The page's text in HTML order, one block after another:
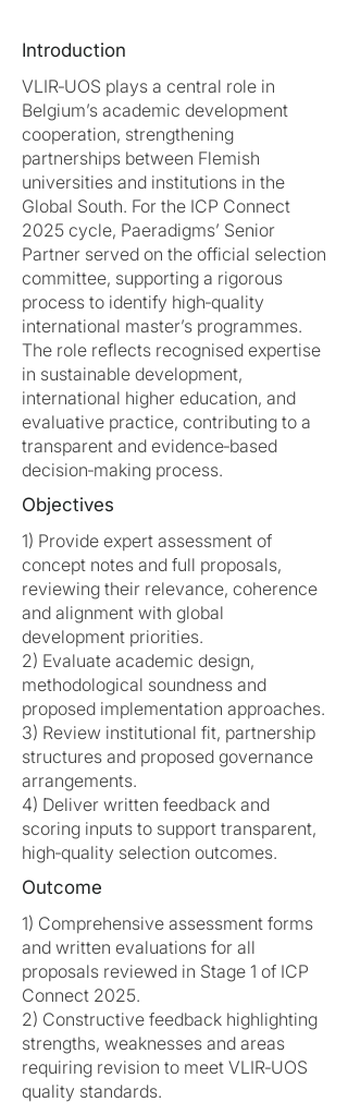
Introduction
VLIR‑UOS plays a central role in
Belgium’s academic development
cooperation, strengthening
partnerships between Flemish
universities and institutions in the
Global South. For the ICP Connect
2025 cycle, Paeradigms’ Senior
Partner served on the official selection
committee, supporting a rigorous
process to identify high‑quality
international master’s programmes.
The role reflects recognised expertise
in sustainable development,
international higher education, and
evaluative practice, contributing to a
transparent and evidence‑based
decision‑making process.
Objectives
1) Provide expert assessment of
concept notes and full proposals,
reviewing their relevance, coherence
and alignment with global
development priorities.
2) Evaluate academic design,
methodological soundness and
proposed implementation approaches.
3) Review institutional fit, partnership
structures and proposed governance
arrangements.
4) Deliver written feedback and
scoring inputs to support transparent,
high‑quality selection outcomes.
Outcome
1) Comprehensive assessment forms
and written evaluations for all
proposals reviewed in Stage 1 of ICP
Connect 2025.
2) Constructive feedback highlighting
strengths, weaknesses and areas
requiring revision to meet VLIR‑UOS
quality standards.